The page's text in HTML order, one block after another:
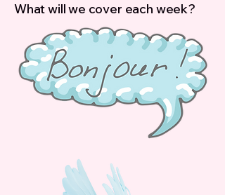
What will we cover each week?